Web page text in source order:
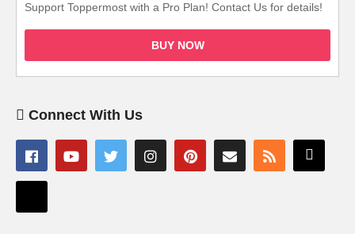
Support Toppermost with a Pro Plan! Contact Us for details!
BUY NOW
Connect With Us